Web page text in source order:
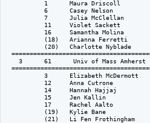
1      Maura Driscoll
6      Casey Nelson
7      Julia McClellan
11     Violet Sackett
16     Samantha Molina
(18)   Arianna Ferretti
(20)   Charlotte Nyblade
3      61      Univ of Mass
3      Elizabeth McDermott
12     Anna Cutrone
14     Hannah Hajjaj
15     Jen Kallin
17     Rachel Aalto
(19)   Kylie Bane
(21)   Li Fen Frothingham